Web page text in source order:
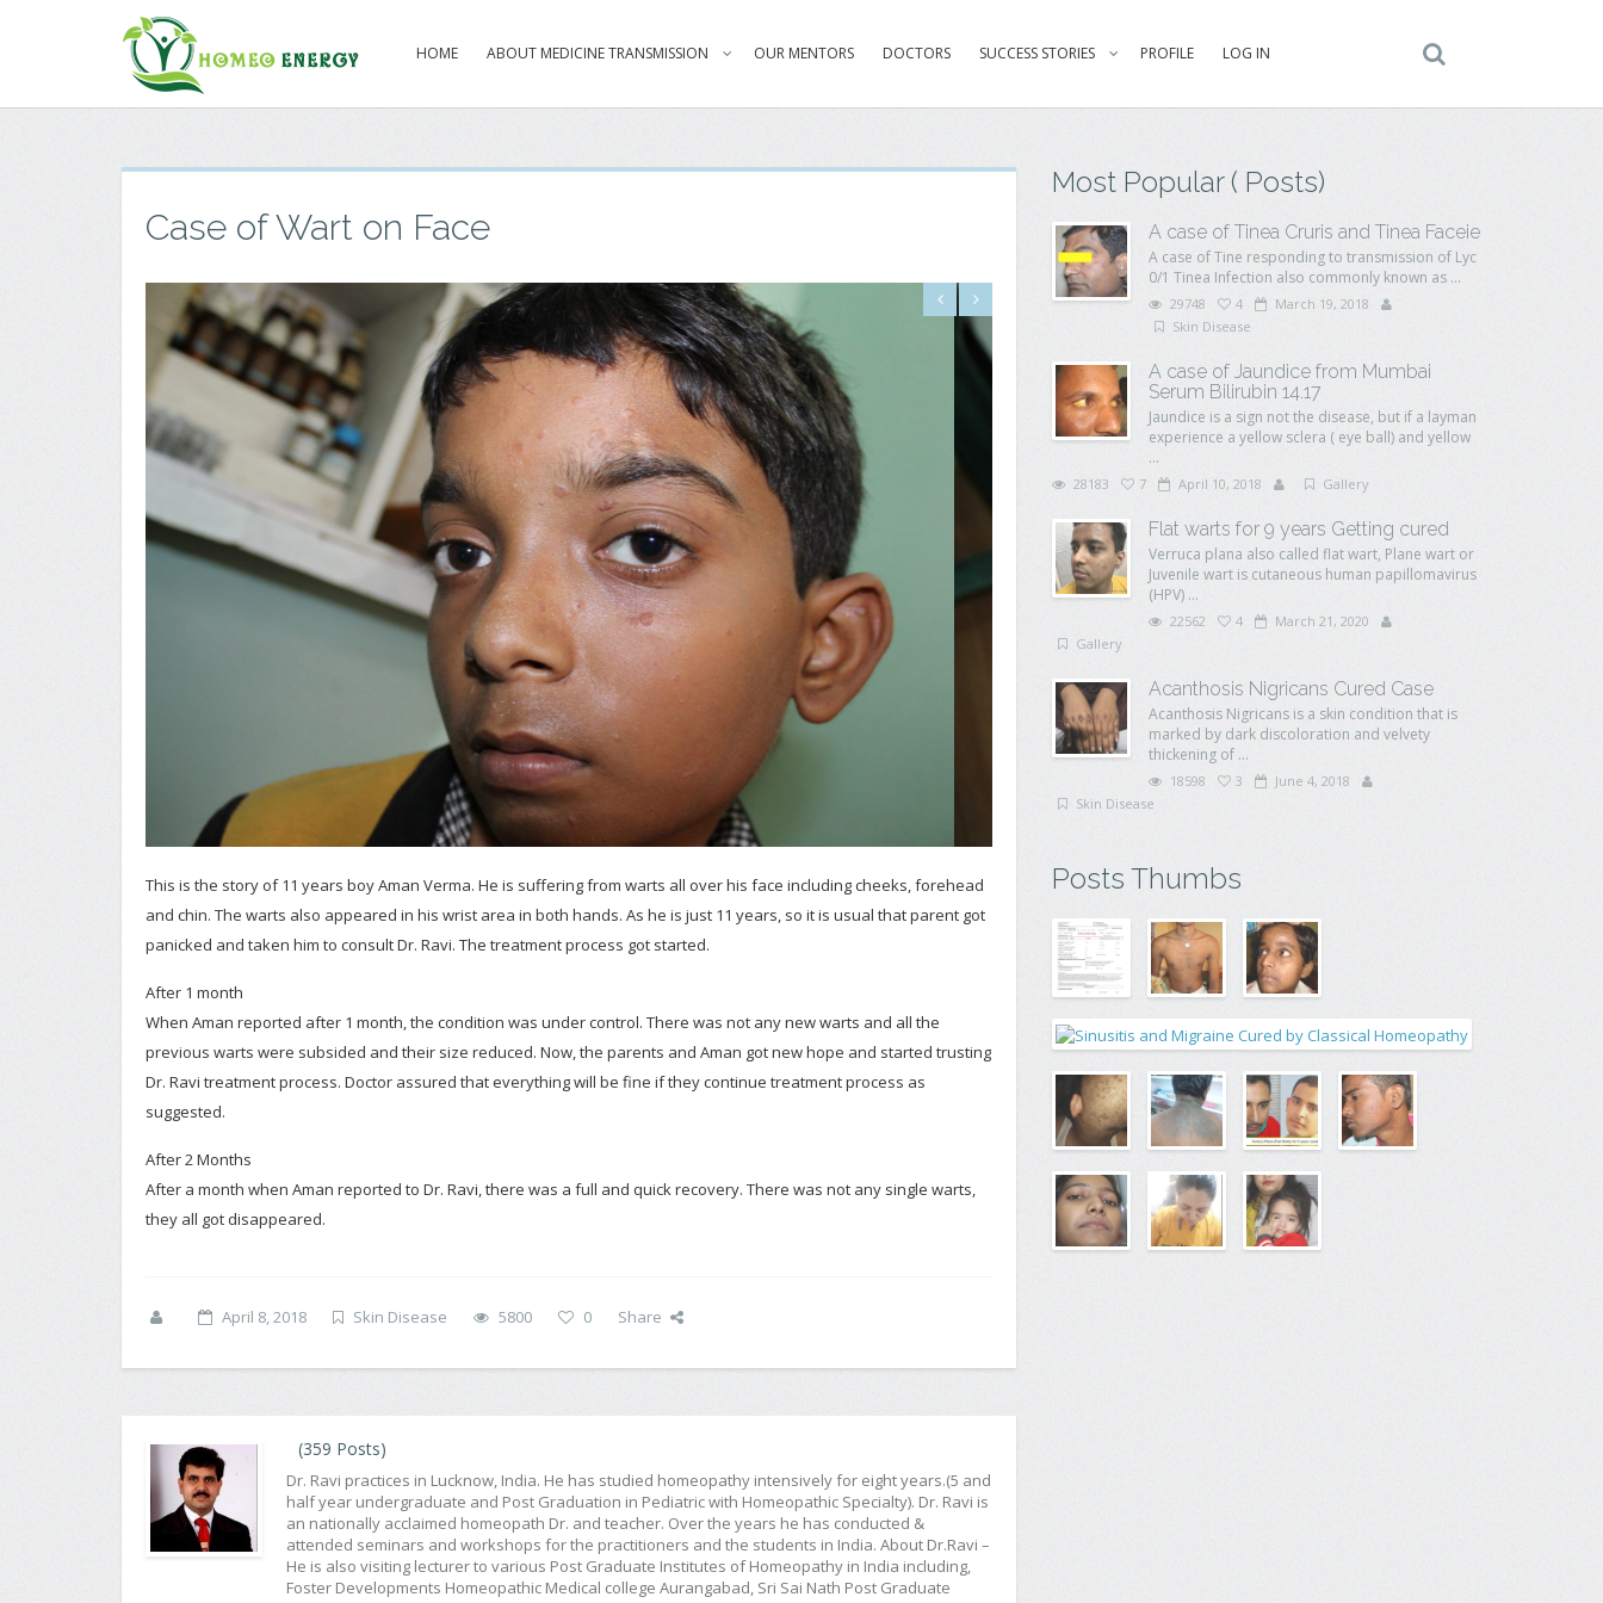
HOME ABOUT MEDICINE TRANSMISSION OUR MENTORS DOCTORS SUCCESS STORIES PROFILE LOG IN
Case of Wart on Face
This is the story of 11 years boy Aman Verma. He is suffering from warts all over his face including cheeks, forehead
and chin. The warts also appeared in his wrist area in both hands. As he is just 11 years, so it is usual that parent got
panicked and taken him to consult Dr. Ravi. The treatment process got started.
After 1 month
When Aman reported after 1 month, the condition was under control. There was not any new warts and all the
previous warts were subsided and their size reduced. Now, the parents and Aman got new hope and started trusting
Dr. Ravi treatment process. Doctor assured that everything will be fine if they continue treatment process as
suggested.
After 2 Months
After a month when Aman reported to Dr. Ravi, there was a full and quick recovery. There was not any single warts,
they all got disappeared.
April 8, 2018 Skin Disease 5800 0 Share
(359 Posts)
Dr. Ravi practices in Lucknow, India. He has studied homeopathy intensively for eight years.(5 and
half year undergraduate and Post Graduation in Pediatric with Homeopathic Specialty). Dr. Ravi is
an nationally acclaimed homeopath Dr. and teacher. Over the years he has conducted &
attended seminars and workshops for the practitioners and the students in India. About Dr.Ravi –
He is also visiting lecturer to various Post Graduate Institutes of Homeopathy in India including,
Foster Developments Homeopathic Medical college Aurangabad, Sri Sai Nath Post Graduate
Most Popular ( Posts)
A case of Tinea Cruris and Tinea Faceie
A case of Tine responding to transmission of Lyc
0/1 Tinea Infection also commonly known as ...
29748 4
March 19, 2018
Skin Disease
A case of Jaundice from Mumbai
Serum Bilirubin 14.17
Jaundice is a sign not the disease, but if a layman
experience a yellow sclera ( eye ball) and yellow
...
28183 7 April 10, 2018 Gallery
Flat warts for 9 years Getting cured
Verruca plana also called flat wart, Plane wart or
Juvenile wart is cutaneous human papillomavirus
(HPV) ...
22562 4
March 21, 2020
Gallery
Acanthosis Nigricans Cured Case
Acanthosis Nigricans is a skin condition that is
marked by dark discoloration and velvety
thickening of ...
18598 3
June 4, 2018
Skin Disease
Posts Thumbs